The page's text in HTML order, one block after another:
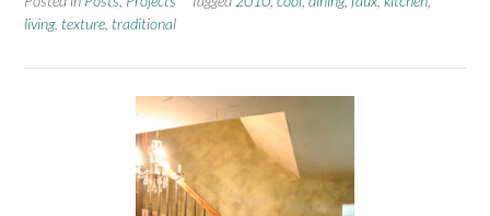
living, texture traditional